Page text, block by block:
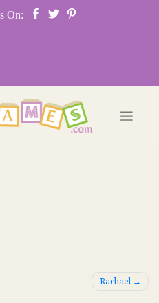
On:
Rachael